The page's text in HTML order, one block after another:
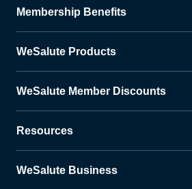
Membership Benefits
WeSalute Products
WeSalute Member Discounts
Resources
WeSalute Business